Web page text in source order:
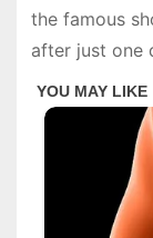
the famous
after just one